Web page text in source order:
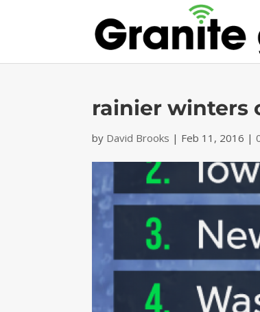
rainier winters
by David Brooks | Feb 11, 2016 |